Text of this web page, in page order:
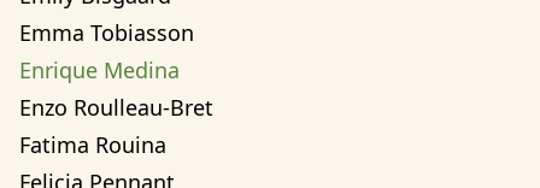
Emma Tobiasson
Enrique Medina
Enzo Roulleau-Bret
Fatima Rouina
Felicia Pennant